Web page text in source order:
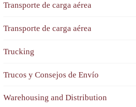
Transporte de carga aérea
Transporte de carga aérea
Trucking
Trucos y Consejos de Envío
Warehousing and Distribution